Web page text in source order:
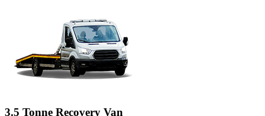
3.5 Tonne Recovery Van